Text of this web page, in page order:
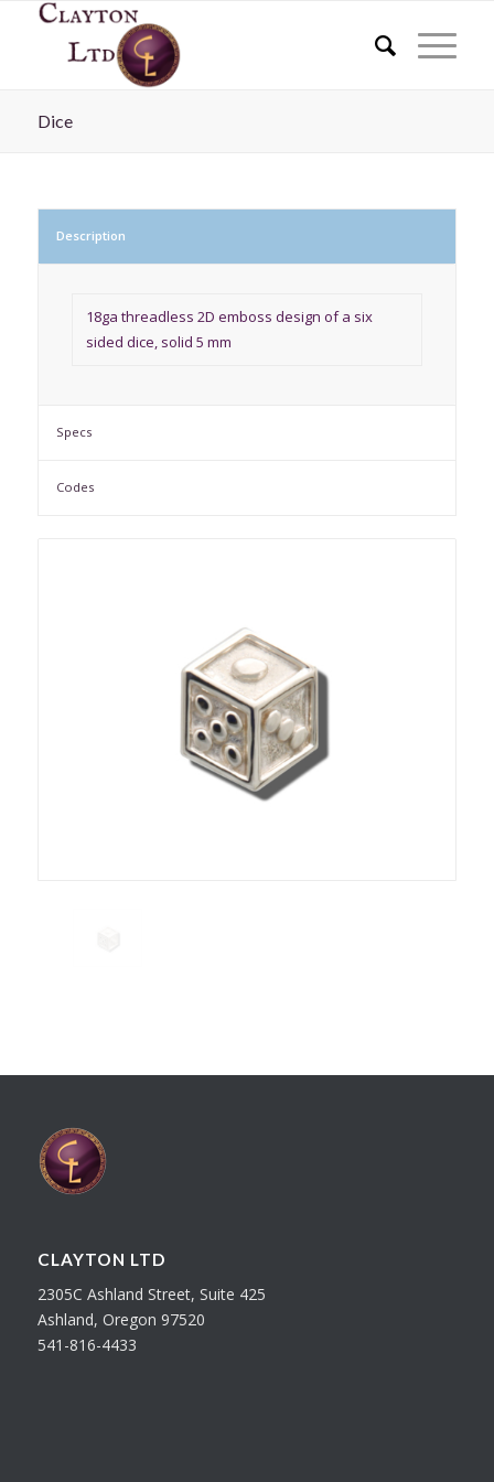
Dice
Description
18ga threadless 2D emboss design of a six
sided dice, solid 5 mm
Specs
Codes
CLAYTON LTD
2305C Ashland Street, Suite 425
Ashland, Oregon 97520
541-816-4433